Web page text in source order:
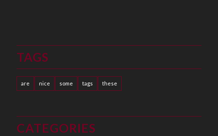
TAGS
are nice some tags these
CATEGORIES